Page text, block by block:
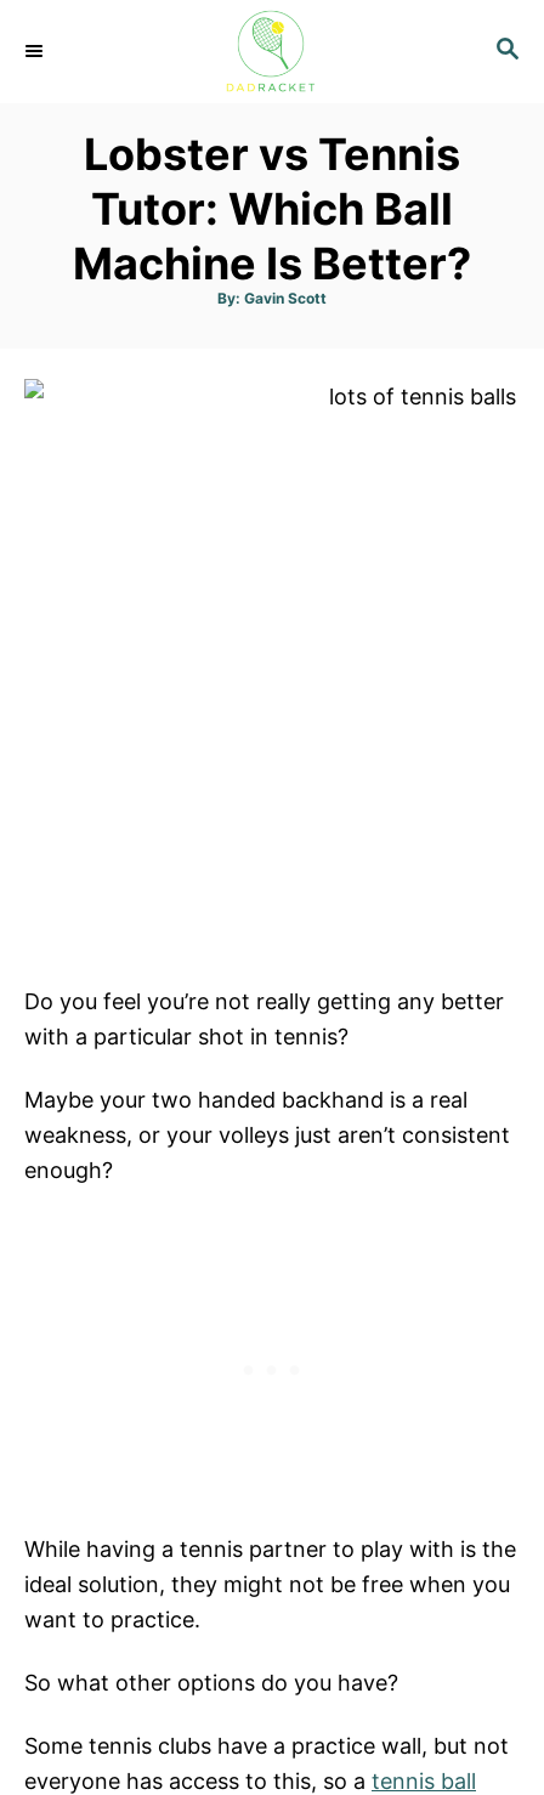
S
Lobster vs Tennis
Tutor: Which Ball
Machine Is Better?
By: A
Gavin Scott
Do you feel you’re not really getting any better
with a particular shot in tennis?
Maybe your two handed backhand is a real
weakness, or your volleys just aren’t consistent
enough?
While having a tennis partner to play with is the
ideal solution, they might not be free when you
want to practice.
So what other options do you have?
Some tennis clubs have a practice wall, but not
everyone has access to this, so a tennis ball